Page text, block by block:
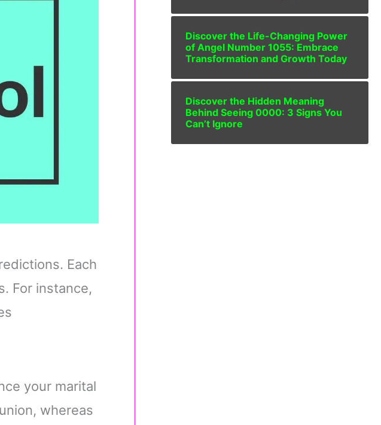
Each
For instance,
your marital
whereas
Discover the Life-Changing Power
of Angel Number 1055: Embrace
Transformation and Growth Today
Discover the Hidden Meaning
Behind Seeing 0000: 3 Signs You
Can’t Ignore